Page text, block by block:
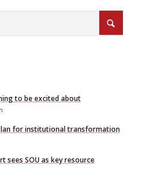
to be excited about
for institutional transformation
sees SOU as key resource